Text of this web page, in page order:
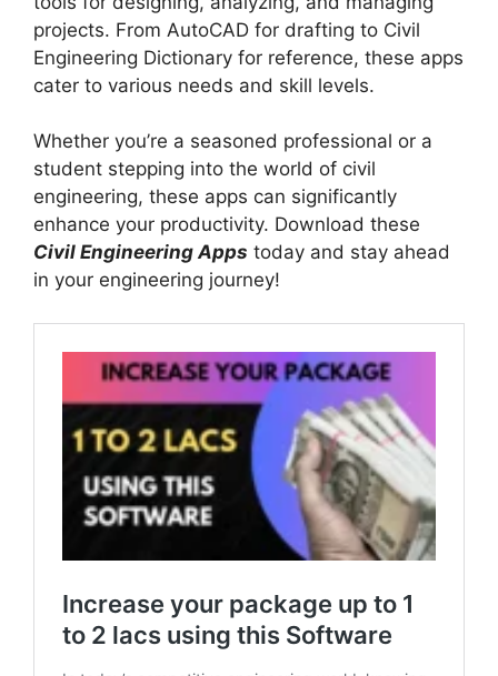
projects. From AutoCAD for drafting to Civil
Engineering Dictionary for reference, these apps
cater to various needs and skill levels.
Whether you’re a seasoned professional or a
student stepping into the world of civil
engineering, these apps can significantly
enhance your productivity. Download these
Civil Engineering Apps today and stay ahead
in your engineering journey!